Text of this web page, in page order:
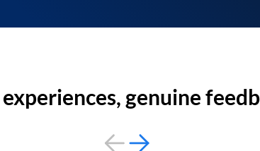
experiences, genuine